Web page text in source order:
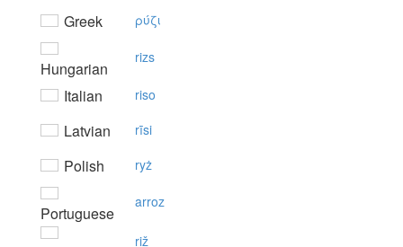
Greek ρύζι
Hungarian
rizs
Italian riso
Latvian rīsi
Polish ryż
Portuguese
arroz
riž